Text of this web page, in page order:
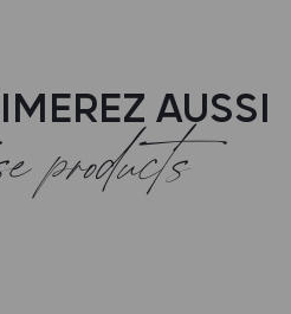
AUSSI
products